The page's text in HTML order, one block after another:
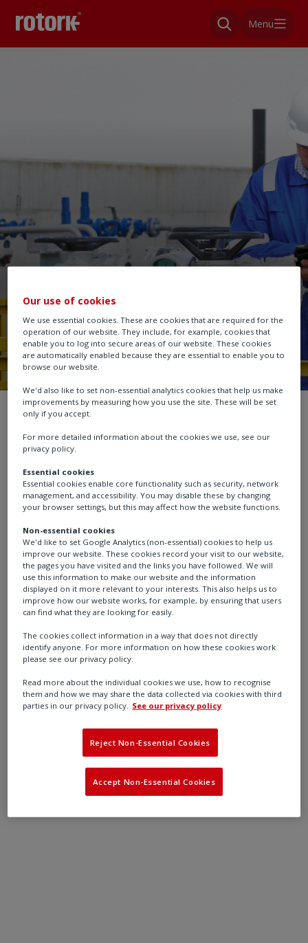
Menu
Service Product registration
Product registration
Registering your product enables us to provide you
with the best support by:
Keeping you up to date about your products,
maximising their performance and functionality
Contacting you about the latest products and
services relevant to your needs
Our use of cookies
We use essential cookies. These are cookies that are required for the
operation of our website. They include, for example, cookies that
enable you to log into secure areas of our website. These cookies
are automatically enabled because they are essential to enable you to
browse our website.
We'd also like to set non-essential analytics cookies that help us make
improvements by measuring how you use the site. These will be set
only if you accept.
For more detailed information about the cookies we use, see our
privacy policy.
Essential cookies
Essential cookies enable core functionality such as security, network
management, and accessibility. You may disable these by changing
your browser settings, but this may affect how the website functions.
Non-essential cookies
We'd like to set Google Analytics (non-essential) cookies to help us
improve our website. These cookies record your visit to our website,
the pages you have visited and the links you have followed. We will
use this information to make our website and the information
displayed on it more relevant to your interests. This also helps us to
improve how our website works, for example, by ensuring that users
can find what they are looking for easily.
The cookies collect information in a way that does not directly
identify anyone. For more information on how these cookies work
please see our privacy policy.
Read more about the individual cookies we use, how to recognise
them and how we may share the data collected via cookies with third
parties in our privacy policy. See our privacy policy
Reject Non-Essential Cookies
Accept Non-Essential Cookies